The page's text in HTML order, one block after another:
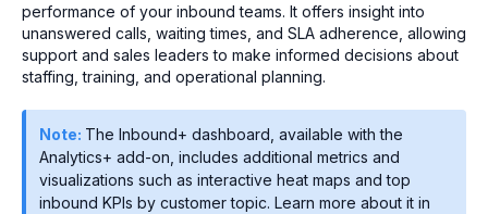
performance of your inbound teams. It offers insight into
unanswered calls, waiting times, and SLA adherence, allowing
support and sales leaders to make informed decisions about
staffing, training, and operational planning.
Note: The Inbound+ dashboard, available with the
Analytics+ add-on, includes additional metrics and
visualizations such as interactive heat maps and top
inbound KPIs by customer topic. Learn more about it in